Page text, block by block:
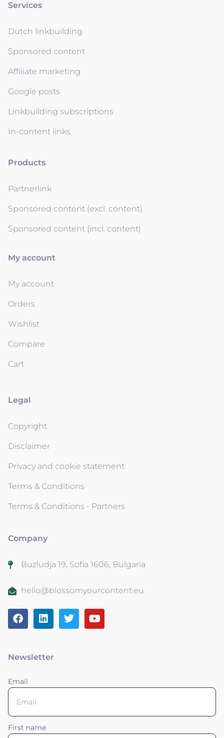
Services
Dutch linkbuilding
Sponsored content
Affiliate marketing
Google posts
Linkbuilding subscriptions
In-content links
Products
Partnerlink
Sponsored content (excl. content)
Sponsored content (incl. content)
My account
My account
Orders
Wishlist
Compare
Cart
Legal
Copyright
Disclaimer
Privacy and cookie statement
Terms & Conditions
Terms & Conditions - Partners
Company
Buzludja 19, Sofia 1606, Bulgaria
hello@blossomyourcontent.eu
Newsletter
Email
First name